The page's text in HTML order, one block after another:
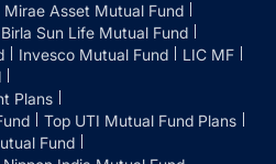
Mirae Asset Mutual Fund
Sun Life Mutual Fund
Invesco Mutual Fund
LIC MF
Plans
Top UTI Mutual Fund Plans
Fund